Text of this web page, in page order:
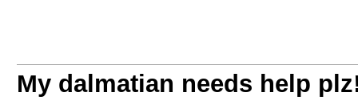
My dalmatian needs help